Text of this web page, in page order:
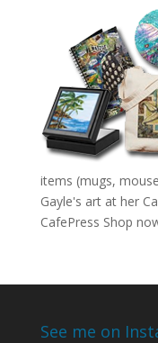
items (mugs,
Gayle's art at her
CafePress Shop
See me on